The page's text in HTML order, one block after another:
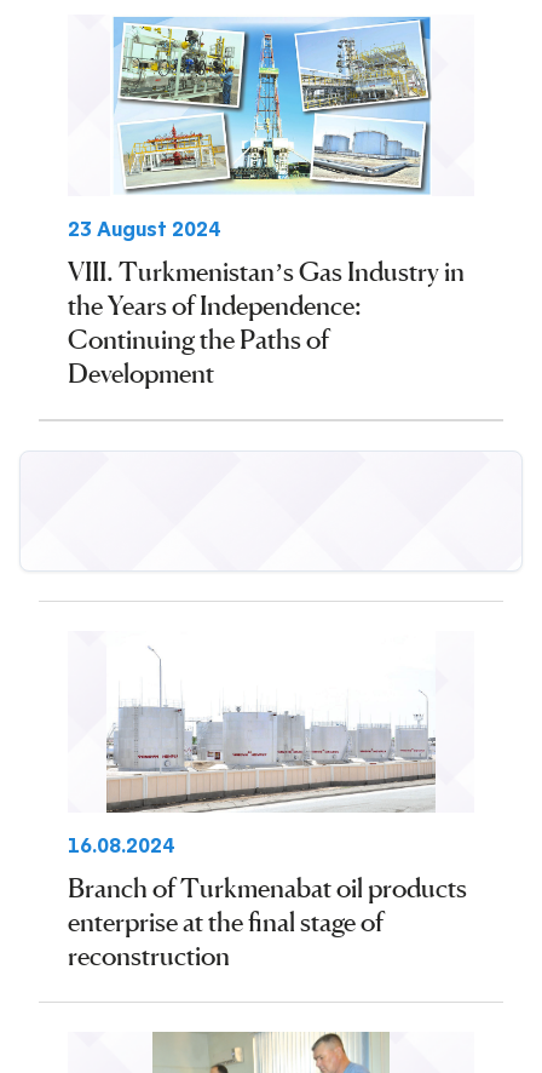
23 August 2024
VIII. Turkmenistan’s Gas Industry in
the Years of Independence:
Continuing the Paths of
Development
16.08.2024
Branch of Turkmenabat oil products
enterprise at the final stage of
reconstruction